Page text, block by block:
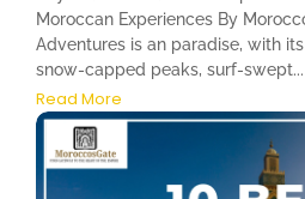
Moroccan Experiences By
Adventures is an paradise, with
snow-capped peaks, surf-swept...
Read More